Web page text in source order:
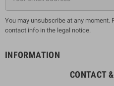
You may unsubscribe at any moment.
contact info in the legal notice.
INFORMATION
CONTACT